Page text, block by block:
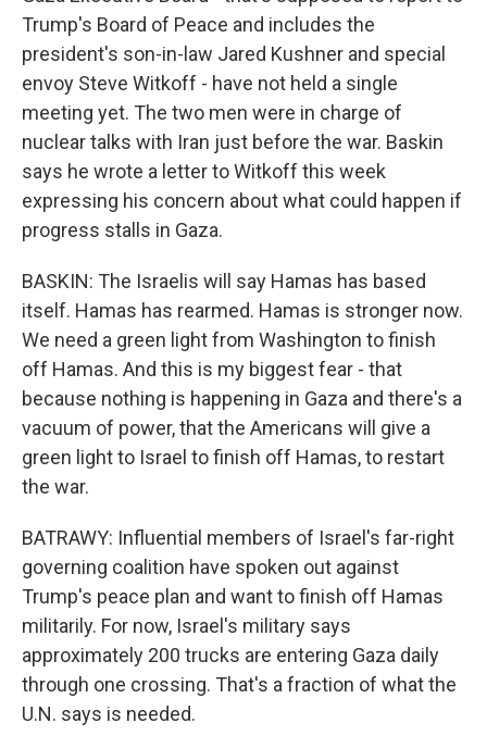
Trump's Board of Peace and includes the
president's son-in-law Jared Kushner and special
envoy Steve Witkoff - have not held a single
meeting yet. The two men were in charge of
nuclear talks with Iran just before the war. Baskin
says he wrote a letter to Witkoff this week
expressing his concern about what could happen if
progress stalls in Gaza.
BASKIN: The Israelis will say Hamas has based
itself. Hamas has rearmed. Hamas is stronger now.
We need a green light from Washington to finish
off Hamas. And this is my biggest fear - that
because nothing is happening in Gaza and there's a
vacuum of power, that the Americans will give a
green light to Israel to finish off Hamas, to restart
the war.
BATRAWY: Influential members of Israel's far-right
governing coalition have spoken out against
Trump's peace plan and want to finish off Hamas
militarily. For now, Israel's military says
approximately 200 trucks are entering Gaza daily
through one crossing. That's a fraction of what the
U.N. says is needed.